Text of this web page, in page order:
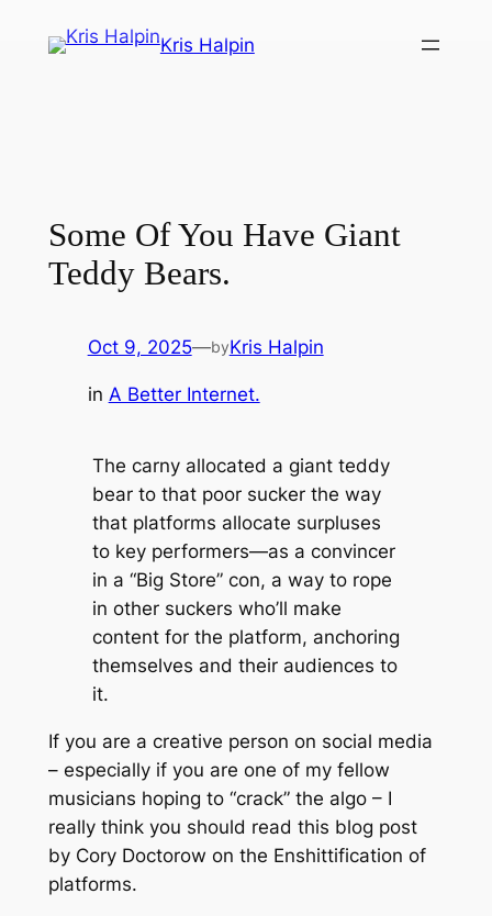
Kris Halpin
Some Of You Have Giant
Teddy Bears.
Oct 9, 2025—byKris Halpin
in A Better Internet.
The carny allocated a giant teddy
bear to that poor sucker the way
that platforms allocate surpluses
to key performers—as a convincer
in a “Big Store” con, a way to rope
in other suckers who’ll make
content for the platform, anchoring
themselves and their audiences to
it.
If you are a creative person on social media
– especially if you are one of my fellow
musicians hoping to “crack” the algo – I
really think you should read this blog post
by Cory Doctorow on the Enshittification of
platforms.